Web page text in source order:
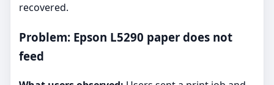
recovered.
Problem: Epson L5290 paper does not
feed